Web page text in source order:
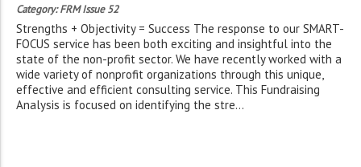
Category: FRM Issue 52
Strengths + Objectivity = Success The response to our SMART-
FOCUS service has been both exciting and insightful into the
state of the non-profit sector. We have recently worked with a
wide variety of nonprofit organizations through this unique,
effective and efficient consulting service. This Fundraising
Analysis is focused on identifying the stre...